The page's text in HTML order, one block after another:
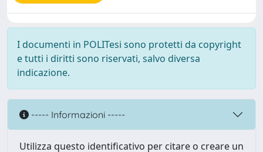
I documenti in POLITesi sono protetti da copyright
e tutti i diritti sono riservati, salvo diversa
indicazione.
----- Informazioni -----
Utilizza questo identificativo per citare o creare un